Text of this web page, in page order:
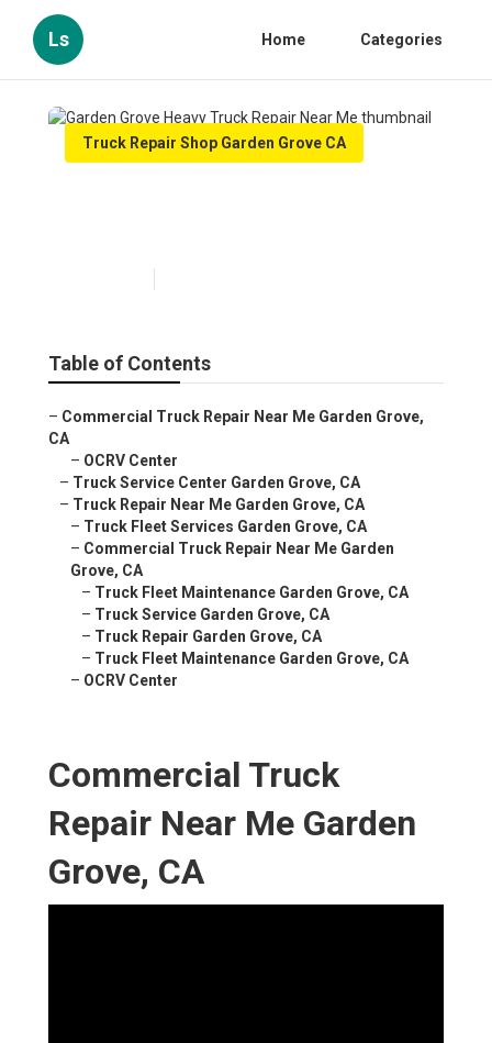
Ls Home Categories
Truck Repair Shop Garden Grove CA
Table of Contents
– Commercial Truck Repair Near Me Garden Grove,
CA
– OCRV Center
– Truck Service Center Garden Grove, CA
– Truck Repair Near Me Garden Grove, CA
– Truck Fleet Services Garden Grove, CA
– Commercial Truck Repair Near Me Garden
Grove, CA
– Truck Fleet Maintenance Garden Grove, CA
– Truck Service Garden Grove, CA
– Truck Repair Garden Grove, CA
– Truck Fleet Maintenance Garden Grove, CA
– OCRV Center
Commercial Truck
Repair Near Me Garden
Grove, CA